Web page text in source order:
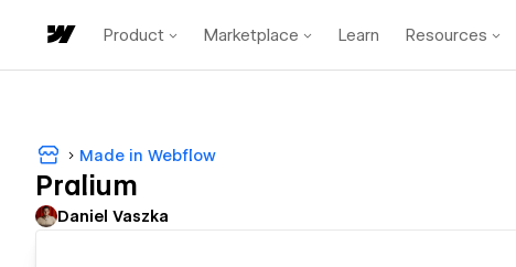
Product Marketplace Learn Resources
Made in Webflow
Pralium
Daniel Vaszka